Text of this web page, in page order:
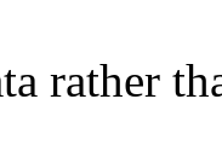
rather